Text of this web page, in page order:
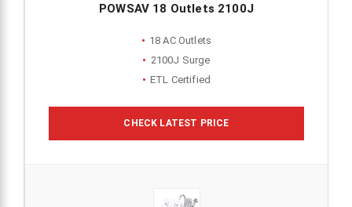
POWSAV 18 Outlets 2100J
18 AC Outlets
2100J Surge
ETL Certified
CHECK LATEST PRICE